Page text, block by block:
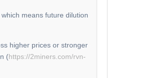
means future dilution
higher prices or stronger
(https://2miners.com/rvn-